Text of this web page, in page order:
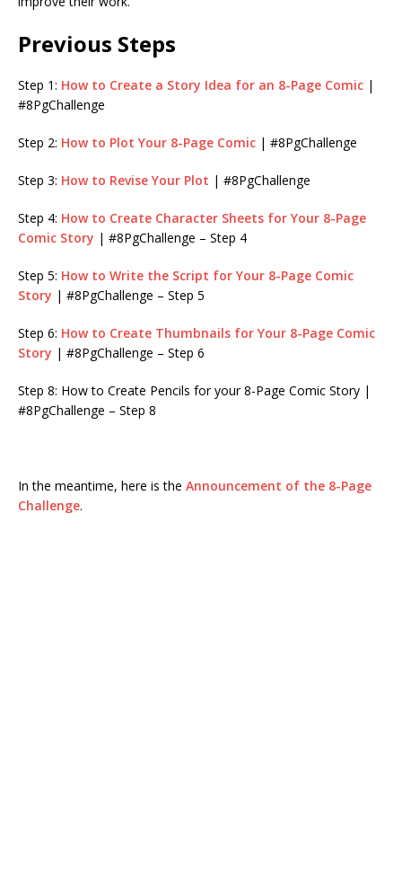
Previous Steps
Step 1: How to Create a Story Idea for an 8-Page Comic |
#8PgChallenge
Step 2: How to Plot Your 8-Page Comic | #8PgChallenge
Step 3: How to Revise Your Plot | #8PgChallenge
Step 4: How to Create Character Sheets for Your 8-Page
Comic Story | #8PgChallenge – Step 4
Step 5: How to Write the Script for Your 8-Page Comic
Story | #8PgChallenge – Step 5
Step 6: How to Create Thumbnails for Your 8-Page Comic
Story | #8PgChallenge – Step 6
Step 8: How to Create Pencils for your 8-Page Comic Story |
#8PgChallenge – Step 8
In the meantime, here is the Announcement of the 8-Page
Challenge.